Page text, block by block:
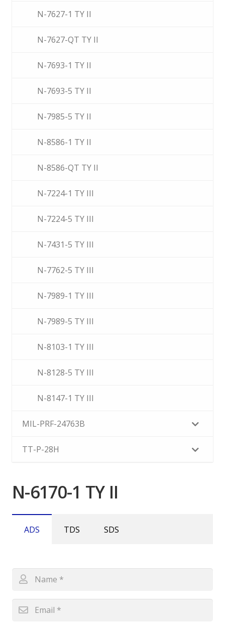
N-7627-1 TY II
N-7627-QT TY II
N-7693-1 TY II
N-7693-5 TY II
N-7985-5 TY II
N-8586-1 TY II
N-8586-QT TY II
N-7224-1 TY III
N-7224-5 TY III
N-7431-5 TY III
N-7762-5 TY III
N-7989-1 TY III
N-7989-5 TY III
N-8103-1 TY III
N-8128-5 TY III
N-8147-1 TY III
MIL-PRF-24763B
TT-P-28H
N-6170-1 TY II
ADS TDS SDS